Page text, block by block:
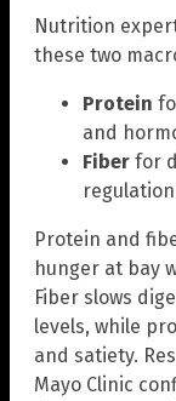
Nutrition
these two
Protein
and
Fiber for
Protein and
hunger at bay
Fiber slows
levels, while
and satiety.
Mayo Clinic